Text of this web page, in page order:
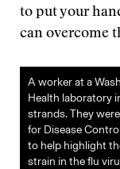
to put your
can overcome
A worker at a
Health laboratory
strands. They
for Disease
to help highlight
strain in the flu